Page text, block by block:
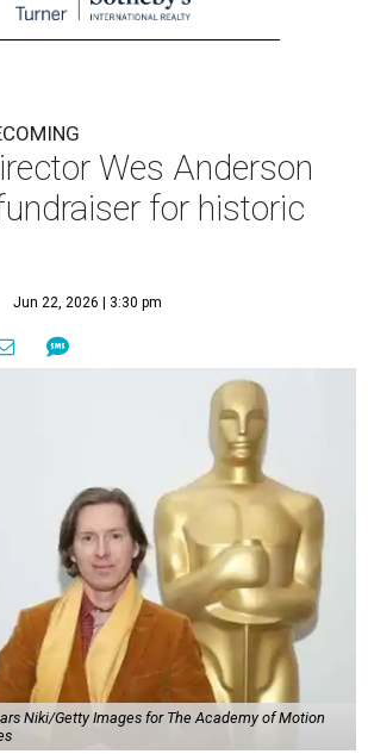
Wes Anderson
for historic
Jun 22, 2026 | 3:30 pm
Niki/Getty Images for The Academy of Motion